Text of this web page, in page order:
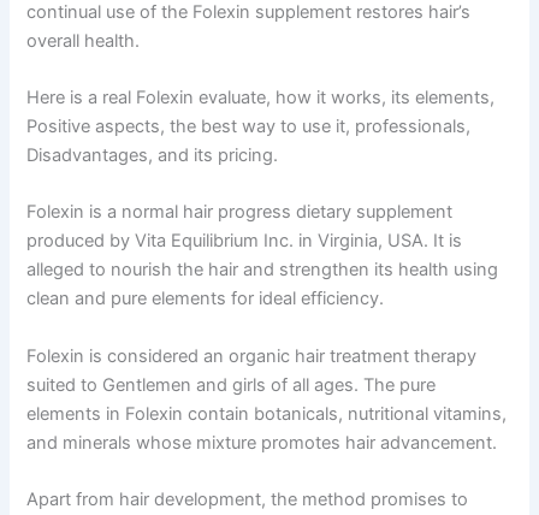
continual use of the Folexin supplement restores hair’s
overall health.
Here is a real Folexin evaluate, how it works, its elements,
Positive aspects, the best way to use it, professionals,
Disadvantages, and its pricing.
Folexin is a normal hair progress dietary supplement
produced by Vita Equilibrium Inc. in Virginia, USA. It is
alleged to nourish the hair and strengthen its health using
clean and pure elements for ideal efficiency.
Folexin is considered an organic hair treatment therapy
suited to Gentlemen and girls of all ages. The pure
elements in Folexin contain botanicals, nutritional vitamins,
and minerals whose mixture promotes hair advancement.
Apart from hair development, the method promises to